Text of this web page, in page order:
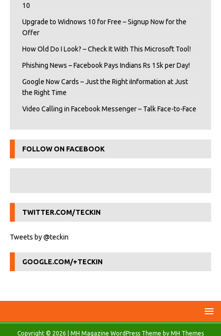
10
Upgrade to Widnows 10 for Free – Signup Now for the
Offer
How Old Do I Look? – Check It With This Microsoft Tool!
Phishing News – Facebook Pays Indians Rs 15k per Day!
Google Now Cards – Just the Right iInformation at Just
the Right Time
Video Calling in Facebook Messenger – Talk Face-to-Face
FOLLOW ON FACEBOOK
TWITTER.COM/TECKIN
Tweets by @teckin
GOOGLE.COM/+TECKIN
Copyright © 2026 | MH Magazine WordPress Theme by MH Themes